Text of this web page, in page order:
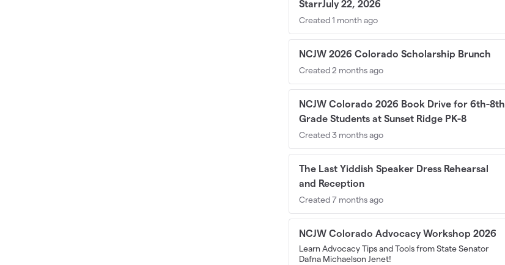
StarrJuly 22, 2026
Created 1 month ago
NCJW 2026 Colorado Scholarship Brunch
Created 2 months ago
NCJW Colorado 2026 Book Drive for 6th-8th
Grade Students at Sunset Ridge PK-8
Created 3 months ago
The Last Yiddish Speaker Dress Rehearsal
and Reception
Created 7 months ago
NCJW Colorado Advocacy Workshop 2026
Learn Advocacy Tips and Tools from State Senator
Dafna Michaelson Jenet!